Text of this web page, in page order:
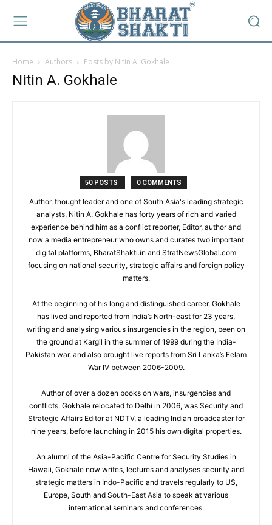
Home Authors Posts by Nitin A. Gokhale
Nitin A. Gokhale
50 POSTS 0 COMMENTS
Author, thought leader and one of South Asia's leading strategic
analysts, Nitin A. Gokhale has forty years of rich and varied
experience behind him as a conflict reporter, Editor, author and
now a media entrepreneur who owns and curates two important
digital platforms, BharatShakti.in and StratNewsGlobal.com
focusing on national security, strategic affairs and foreign policy
matters.
At the beginning of his long and distinguished career, Gokhale
has lived and reported from India’s North-east for 23 years,
writing and analysing various insurgencies in the region, been on
the ground at Kargil in the summer of 1999 during the India-
Pakistan war, and also brought live reports from Sri Lanka’s Eelam
War IV between 2006-2009.
Author of over a dozen books on wars, insurgencies and
conflicts, Gokhale relocated to Delhi in 2006, was Security and
Strategic Affairs Editor at NDTV, a leading Indian broadcaster for
nine years, before launching in 2015 his own digital properties.
An alumni of the Asia-Pacific Centre for Security Studies in
Hawaii, Gokhale now writes, lectures and analyses security and
strategic matters in Indo-Pacific and travels regularly to US,
Europe, South and South-East Asia to speak at various
international seminars and conferences.